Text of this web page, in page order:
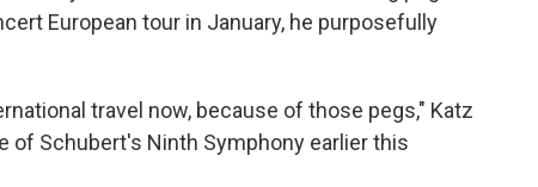
European tour in January, he purposefully
travel now, because of those pegs," Katz
of Schubert's Ninth Symphony earlier this